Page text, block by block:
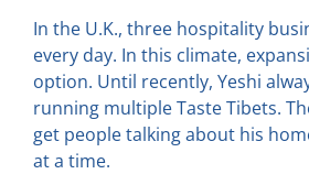
In the U.K., three hospitality
every day. In this climate,
option. Until recently, Yeshi
running multiple Taste Tibets.
get people talking about his
at a time.